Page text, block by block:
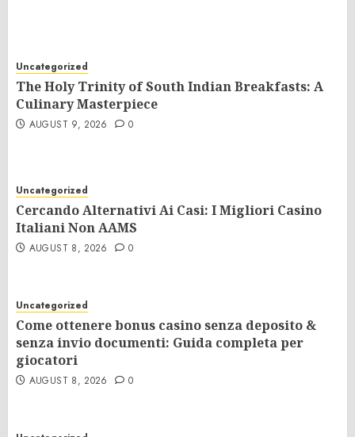
Uncategorized
The Holy Trinity of South Indian Breakfasts: A
Culinary Masterpiece
AUGUST 9, 2026 0
Uncategorized
Cercando Alternativi Ai Casi: I Migliori Casino
Italiani Non AAMS
AUGUST 8, 2026 0
Uncategorized
Come ottenere bonus casino senza deposito &
senza invio documenti: Guida completa per
giocatori
AUGUST 8, 2026 0